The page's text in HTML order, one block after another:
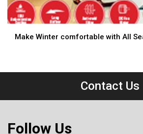
Make Winter comfortable with All
Contact Us
Follow Us